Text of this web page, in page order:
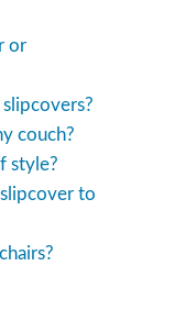
or
couch?
style?
to